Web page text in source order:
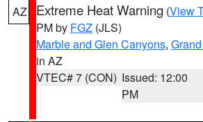
AZ Extreme Heat Warning (View
PM by FGZ (JLS)
Marble and Glen Canyons,
in AZ
VTEC# 7 (CON) Issued: 12:00
PM